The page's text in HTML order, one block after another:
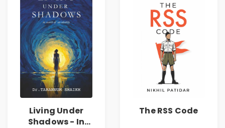
Living Under
Shadows - In
The RSS Code